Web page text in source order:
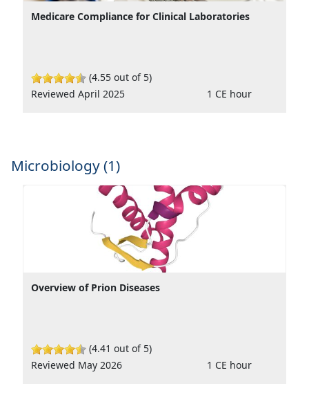
Medicare Compliance for Clinical Laboratories
(4.55 out of 5)
Reviewed April 2025
1 CE hour
Microbiology (1)
Overview of Prion Diseases
(4.41 out of 5)
Reviewed May 2026
1 CE hour